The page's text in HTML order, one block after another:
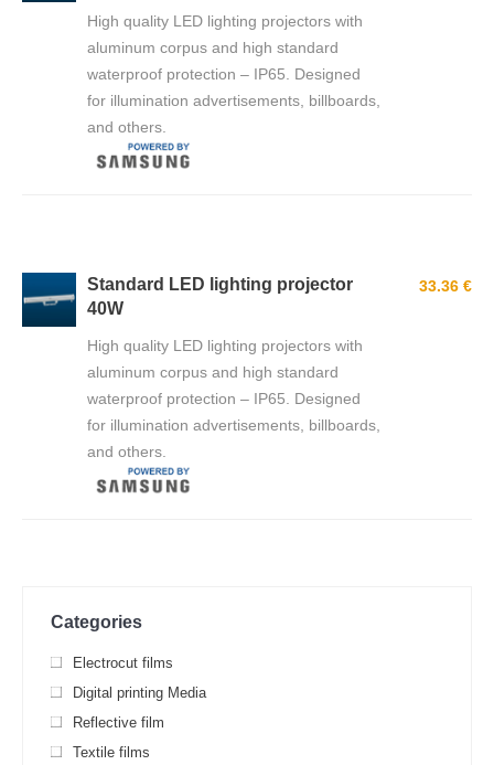
High quality LED lighting projectors with
aluminum corpus and high standard
waterproof protection – IP65. Designed
for illumination advertisements, billboards,
and others.
Standard LED lighting projector
40W
High quality LED lighting projectors with
aluminum corpus and high standard
waterproof protection – IP65. Designed
for illumination advertisements, billboards,
and others.
33.36 €
Categories
Electrocut films
Digital printing Media
Reflective film
Textile films